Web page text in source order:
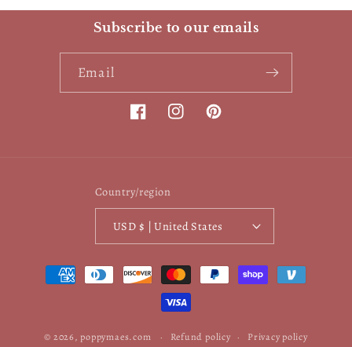
Subscribe to our emails
Email
FacebookInstagramPinterest
Country/region
USD $ | United States
Payment
methods
© 2026, poppymaes.com Refund policy Privacy policy